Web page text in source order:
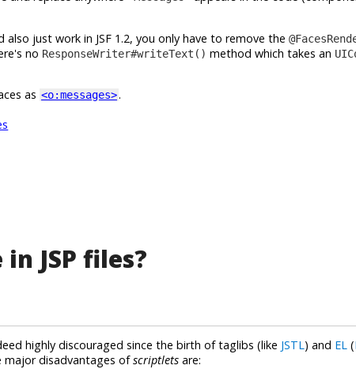
just work in JSF 1.2, you only have to remove the
no ResponseWriter#writeText() method which takes an
as <o:messages>.
JSP files?
highly discouraged since the birth of taglibs (like JSTL) and EL (
major disadvantages ofscriptlets are: